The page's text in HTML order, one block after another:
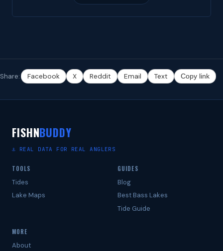
Share: Facebook X Reddit Email Text Copy link
FISHNBUDDY
⚓ REAL DATA FOR REAL ANGLERS
TOOLS
Tides
Lake Maps
GUIDES
Blog
Best Bass Lakes
Tide Guide
MORE
About